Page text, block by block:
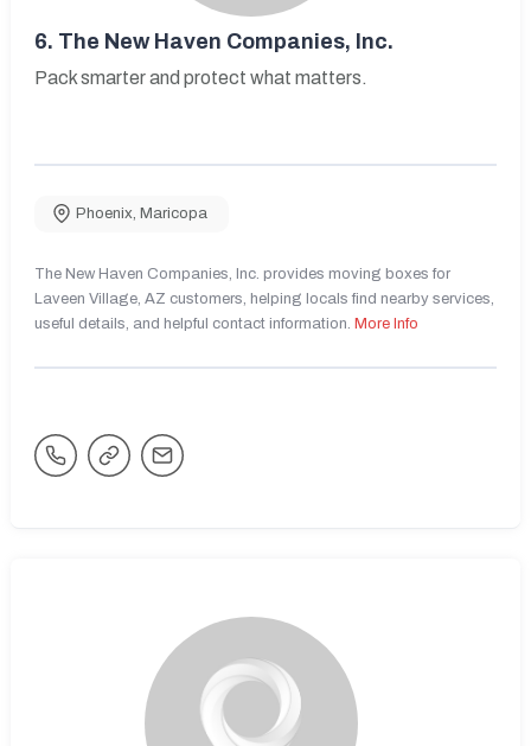
6. The New Haven Companies, Inc.
Pack smarter and protect what matters.
Phoenix, Maricopa
The New Haven Companies, Inc. provides moving boxes for
Laveen Village, AZ customers, helping locals find nearby services,
useful details, and helpful contact information. More Info